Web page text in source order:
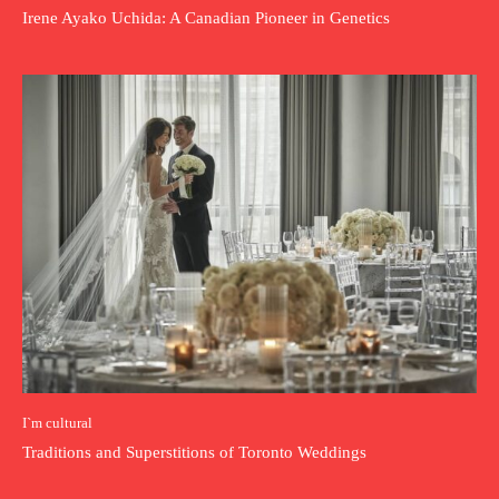
Irene Ayako Uchida: A Canadian Pioneer in Genetics
I`m cultural
Traditions and Superstitions of Toronto Weddings